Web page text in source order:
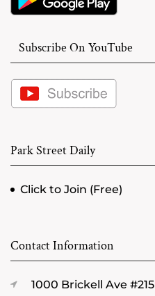
Subscribe On YouTube
Park Street Daily
Click to Join (Free)
Contact Information
1000 Brickell Ave #215